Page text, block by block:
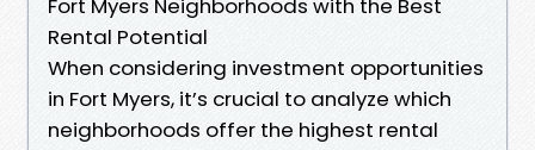
Fort Myers Neighborhoods with the Best
Rental Potential
When considering investment opportunities
in Fort Myers, it’s crucial to analyze which
neighborhoods offer the highest rental